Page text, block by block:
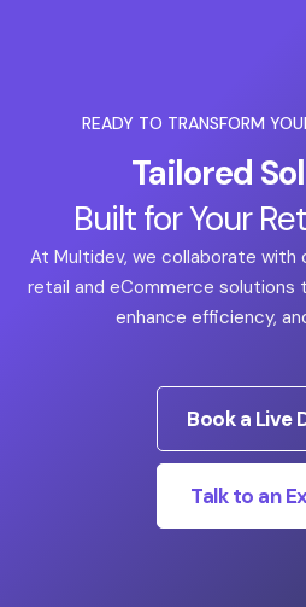
READY TO TRANSFORM
Tailored
Built for Your
At Multidev, we collaborate
retail and eCommerce
enhance efficiency,
Book a Live
Talk to an